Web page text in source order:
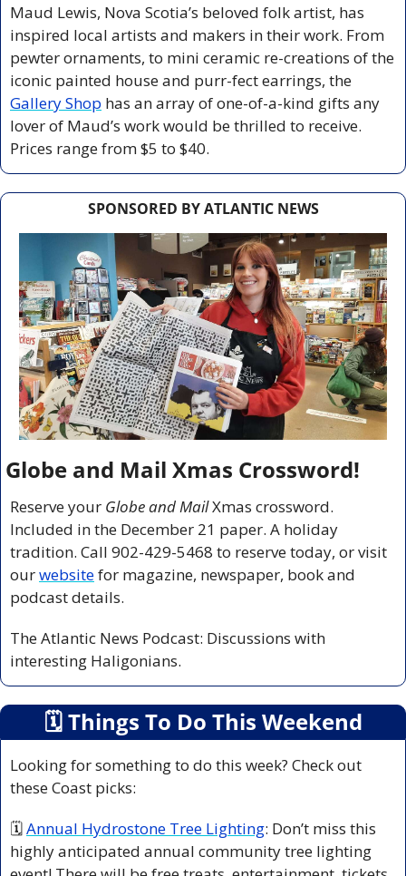
Maud Lewis, Nova Scotia’s beloved folk artist, has
inspired local artists and makers in their work. From
pewter ornaments, to mini ceramic re-creations of the
Gallery Shop has an array of one-of-a-kind gifts any
lover of Maud’s work would be thrilled to receive.
Prices range from $5 to $40.
SPONSORED BY ATLANTIC NEWS
Globe and Mail Xmas Crossword!
Reserve your Globe and Mail Xmas crossword.
Included in the December 21 paper. A holiday
tradition. Call 902-429-5468 to reserve today, or visit
our website for magazine, newspaper, book and
podcast details.
The Atlantic News Podcast: Discussions with
interesting Haligonians.
🗓 Things To Do This Weekend
Looking for something to do this week? Check out
these Coast picks:
🗓 Annual Hydrostone Tree Lighting: Don’t miss this
highly anticipated annual community tree lighting